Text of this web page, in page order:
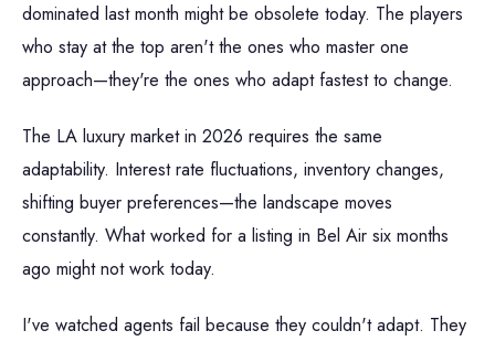
dominated last month might be obsolete today. The players
who stay at the top aren't the ones who master one
approach—they're the ones who adapt fastest to change.
The LA luxury market in 2026 requires the same
adaptability. Interest rate fluctuations, inventory changes,
shifting buyer preferences—the landscape moves
constantly. What worked for a listing in Bel Air six months
ago might not work today.
I've watched agents fail because they couldn't adapt. They